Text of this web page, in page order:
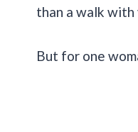
than a walk with
But for one